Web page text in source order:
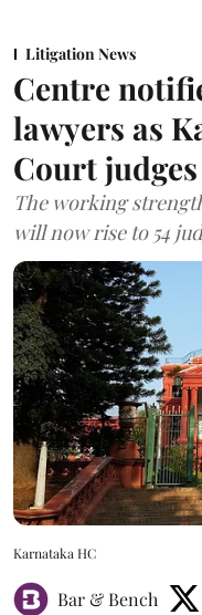
Litigation News
Centre
lawyers as
Court judges
The working
will now rise to 54
Karnataka HC
Bar & Bench